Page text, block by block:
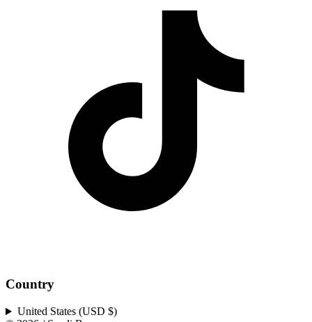
Country
United States (USD $)